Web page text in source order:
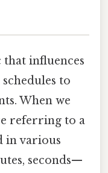
influences
to
When we
referring to a
in various
seconds—